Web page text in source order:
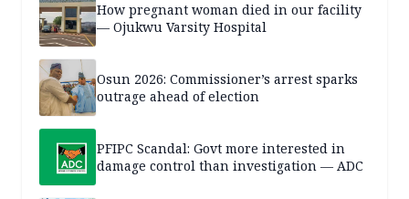
How pregnant woman died in our facility
— Ojukwu Varsity Hospital
Osun 2026: Commissioner’s arrest sparks
outrage ahead of election
PFIPC Scandal: Govt more interested in
damage control than investigation — ADC